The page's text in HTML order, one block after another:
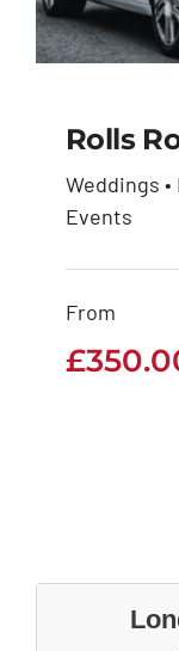
Rolls
Weddings •
Events
From
£